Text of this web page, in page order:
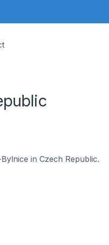
in Czech Republic.